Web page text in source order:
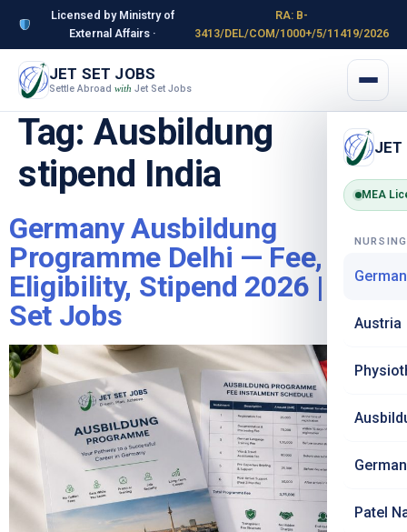
Licensed by Ministry of
External Affairs ·
RA: B-
3413/DEL/COM/1000+/5/11419/2026
JET SET JOBS
Settle Abroad with Jet Set Jobs
JET
MEA
Austria
Patel
Tag: Ausbildung
stipend India
Germany Ausbildung
Programme Delhi — Fee,
Eligibility, Stipend 2026 | Jet
Set Jobs